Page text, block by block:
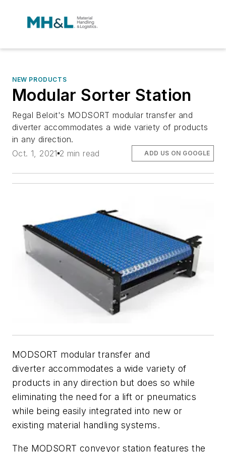
NEW PRODUCTS
Modular Sorter Station
Regal Beloit's MODSORT modular transfer and
diverter accommodates a wide variety of products
in any direction.
Oct. 1, 2021 2 min read ADD US ON GOOGLE
MODSORT modular transfer and
diverter accommodates a wide variety of
products in any direction but does so while
eliminating the need for a lift or pneumatics
while being easily integrated into new or
existing material handling systems.
The MODSORT conveyor station features the